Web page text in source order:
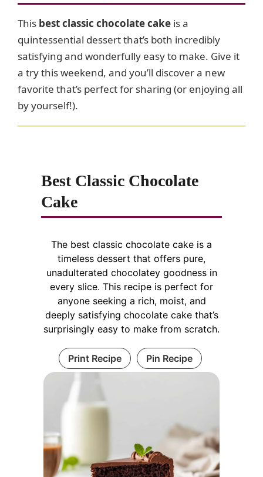
This best classic chocolate cake is a
quintessential dessert that’s both incredibly
satisfying and wonderfully easy to make. Give it
a try this weekend, and you’ll discover a new
favorite that’s perfect for sharing (or enjoying all
by yourself!).
Best Classic Chocolate
Cake
The best classic chocolate cake is a
timeless dessert that offers pure,
unadulterated chocolatey goodness in
every slice. This recipe is perfect for
anyone seeking a rich, moist, and
deeply satisfying chocolate cake that’s
surprisingly easy to make from scratch.
Print Recipe Pin Recipe